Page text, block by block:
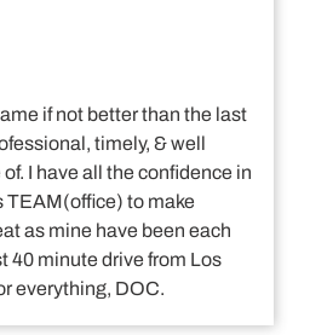
if not better than the last
timely, & well
I have all the confidence in
TEAM(office) to make
as mine have been each
40 minute drive from Los
everything, DOC.